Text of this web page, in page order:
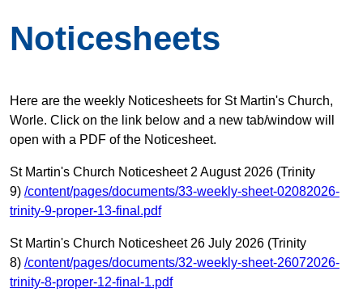
Noticesheets
Here are the weekly Noticesheets for St Martin's Church,
Worle. Click on the link below and a new tab/window will
open with a PDF of the Noticesheet.
St Martin's Church Noticesheet 2 August 2026 (Trinity
9) /content/pages/documents/33-weekly-sheet-02082026-
trinity-9-proper-13-final.pdf
St Martin's Church Noticesheet 26 July 2026 (Trinity
8) /content/pages/documents/32-weekly-sheet-26072026-
trinity-8-proper-12-final-1.pdf